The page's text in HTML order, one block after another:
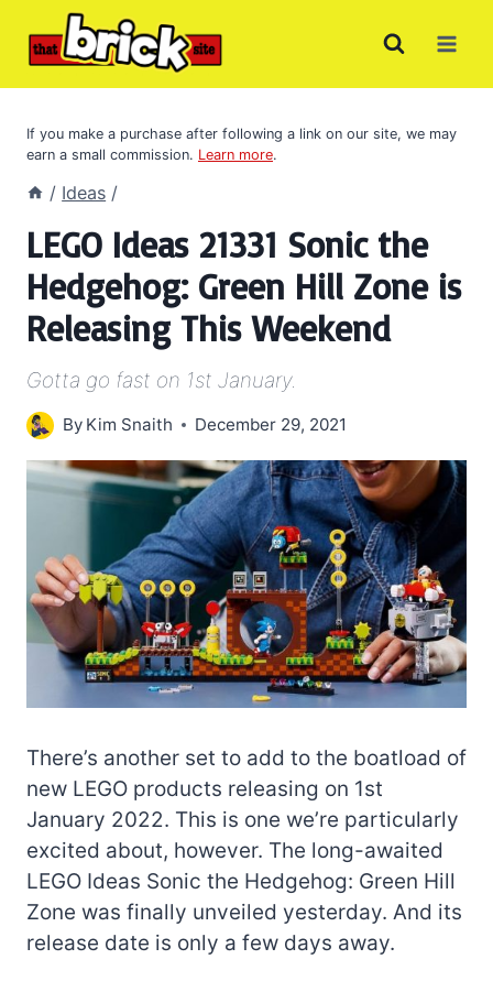
If you make a purchase after following a link on our site, we may
earn a small commission. Learn more.
/ Ideas /
LEGO Ideas 21331 Sonic the
Hedgehog: Green Hill Zone is
Releasing This Weekend
Gotta go fast on 1st January.
By Kim Snaith December 29, 2021
There’s another set to add to the boatload of
new LEGO products releasing on 1st
January 2022. This is one we’re particularly
excited about, however. The long-awaited
LEGO Ideas Sonic the Hedgehog: Green Hill
Zone was finally unveiled yesterday. And its
release date is only a few days away.